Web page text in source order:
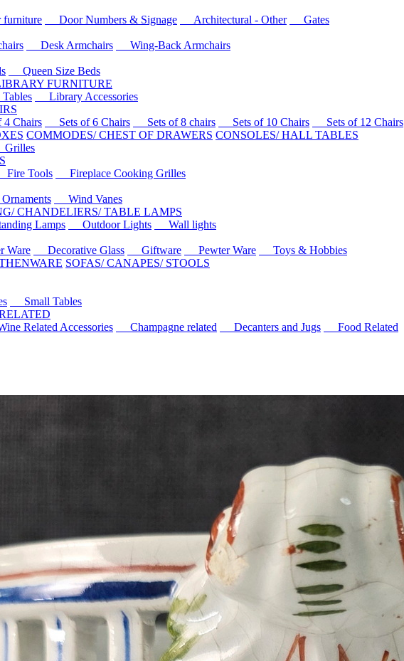
Door Numbers & Signage Architectural - Other
Gates
Desk Armchairs
Wing-Back Armchairs
Queen Size Beds
FURNITURE
Library Accessories
Chairs Sets of 6 Chairs Sets of 8 chairs Sets of 10 Chairs Sets of 12 Chairs
COMMODES/ CHEST OF DRAWERS CONSOLES/ HALL TABLES
Tools
Fireplace Cooking Grilles
Wind Vanes
CHANDELIERS/ TABLE LAMPS
Lamps Outdoor Lights
Wall lights
Ware Decorative Glass Giftware Pewter Ware
Toys & Hobbies
SOFAS/ CANAPES/ STOOLS
Small Tables
Related Accessories Champagne related Decanters and Jugs Food Related